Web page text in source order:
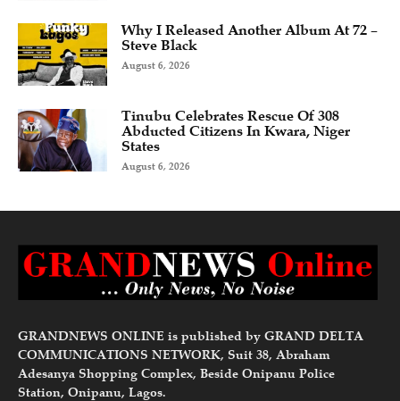
Why I Released Another Album At 72 –
Steve Black
August 6, 2026
Tinubu Celebrates Rescue Of 308
Abducted Citizens In Kwara, Niger
States
August 6, 2026
GRANDNEWS ONLINE is published by GRAND DELTA
COMMUNICATIONS NETWORK, Suit 38, Abraham
Adesanya Shopping Complex, Beside Onipanu Police
Station, Onipanu, Lagos.